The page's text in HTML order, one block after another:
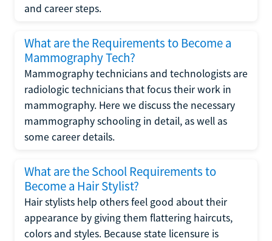
and career steps.
What are the Requirements to Become a
Mammography Tech?
Mammography technicians and technologists are
radiologic technicians that focus their work in
mammography. Here we discuss the necessary
mammography schooling in detail, as well as
some career details.
What are the School Requirements to
Become a Hair Stylist?
Hair stylists help others feel good about their
appearance by giving them flattering haircuts,
colors and styles. Because state licensure is